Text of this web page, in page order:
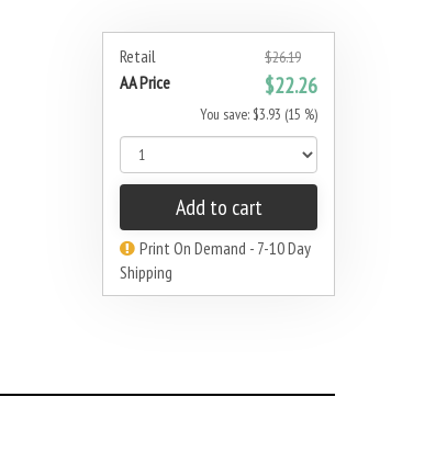
Retail $26.19
AA Price $22.26
You save: $3.93 (15 %)
Add to cart
Print On Demand - 7-10 Day
Shipping